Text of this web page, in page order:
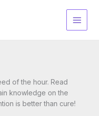
of the hour. Read
knowledge on the
is better than cure!